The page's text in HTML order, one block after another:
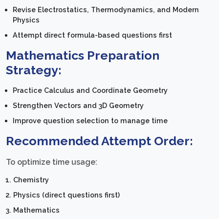
Revise Electrostatics, Thermodynamics, and Modern
Physics
Attempt direct formula-based questions first
Mathematics Preparation
Strategy:
Practice Calculus and Coordinate Geometry
Strengthen Vectors and 3D Geometry
Improve question selection to manage time
Recommended Attempt Order:
To optimize time usage:
Chemistry
Physics (direct questions first)
Mathematics